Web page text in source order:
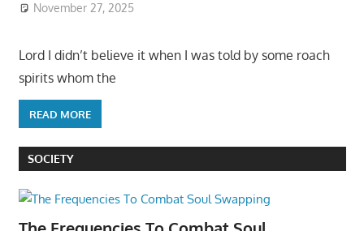
November 27, 2025
Lord I didn’t believe it when I was told by some roach
spirits whom the
READ MORE
SOCIETY